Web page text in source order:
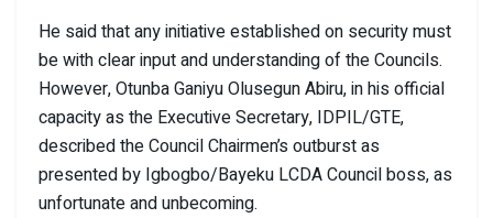
He said that any initiative established on security must
be with clear input and understanding of the Councils.
However, Otunba Ganiyu Olusegun Abiru, in his official
capacity as the Executive Secretary, IDPIL/GTE,
described the Council Chairmen’s outburst as
presented by Igbogbo/Bayeku LCDA Council boss, as
unfortunate and unbecoming.